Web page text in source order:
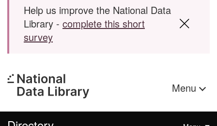
Help us improve the National Data
Library - complete this short
survey
Menu